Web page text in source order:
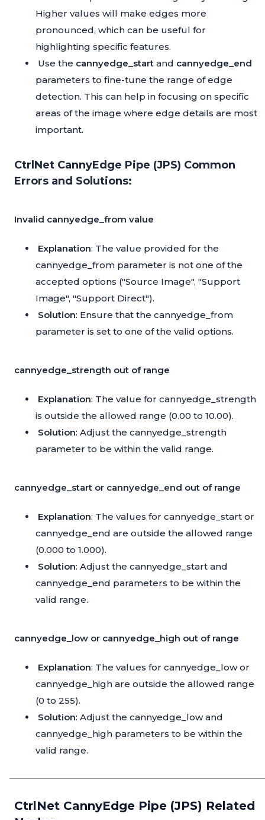
Higher values will make edges more
pronounced, which can be useful for
highlighting specific features.
Use the cannyedge_start and cannyedge_end
parameters to fine-tune the range of edge
detection. This can help in focusing on specific
areas of the image where edge details are most
important.
CtrlNet CannyEdge Pipe (JPS) Common
Errors and Solutions:
Invalid cannyedge_from value
Explanation: The value provided for the
cannyedge_from parameter is not one of the
accepted options ("Source Image", "Support
Image", "Support Direct").
Solution: Ensure that the cannyedge_from
parameter is set to one of the valid options.
cannyedge_strength out of range
Explanation: The value for cannyedge_strength
is outside the allowed range (0.00 to 10.00).
Solution: Adjust the cannyedge_strength
parameter to be within the valid range.
cannyedge_start or cannyedge_end out of range
Explanation: The values for cannyedge_start or
cannyedge_end are outside the allowed range
(0.000 to 1.000).
Solution: Adjust the cannyedge_start and
cannyedge_end parameters to be within the
valid range.
cannyedge_low or cannyedge_high out of range
Explanation: The values for cannyedge_low or
cannyedge_high are outside the allowed range
(0 to 255).
Solution: Adjust the cannyedge_low and
cannyedge_high parameters to be within the
valid range.
CtrlNet CannyEdge Pipe (JPS) Related